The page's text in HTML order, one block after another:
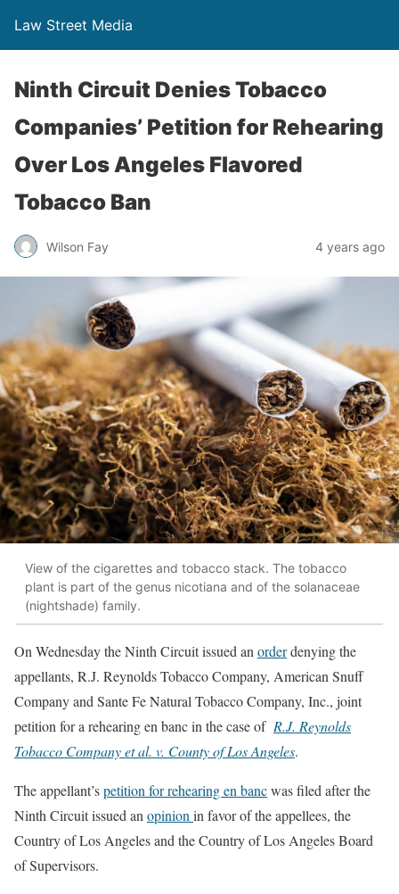
Law Street Media
Ninth Circuit Denies Tobacco
Companies’ Petition for Rehearing
Over Los Angeles Flavored
Tobacco Ban
Wilson Fay 4 years ago
View of the cigarettes and tobacco stack. The tobacco
plant is part of the genus nicotiana and of the solanaceae
(nightshade) family.
On Wednesday the Ninth Circuit issued anorderdenying the
appellants, R.J. Reynolds Tobacco Company, American Snuff
Company and Sante Fe Natural Tobacco Company, Inc., joint
petition for a rehearing en banc in the case of R.J. Reynolds
Tobacco Company et al. v. County of Los Angeles.
The appellant’spetition for rehearing en bancwas filed after the
Ninth Circuit issued anopinionin favor of the appellees, the
Country of Los Angeles and the Country of Los Angeles Board
of Supervisors.